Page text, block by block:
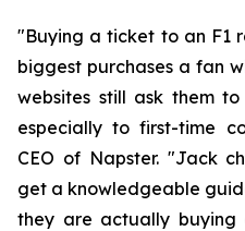
"Buying a ticket to an F1
biggest purchases a fan
websites still ask them
especially to first-time
CEO of Napster. "Jack
get a knowledgeable
they are actually buying